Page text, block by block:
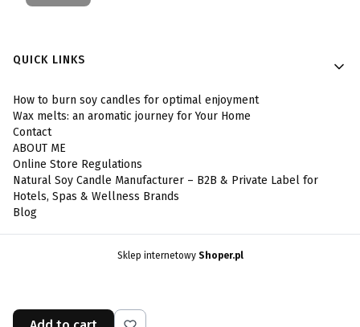
Footer menu
QUICK LINKS
How to burn soy candles for optimal enjoyment
Wax melts: an aromatic journey for Your Home
Contact
ABOUT ME
Online Store Regulations
Natural Soy Candle Manufacturer – B2B & Private Label for
Hotels, Spas & Wellness Brands
Blog
Sklep internetowy Shoper.pl